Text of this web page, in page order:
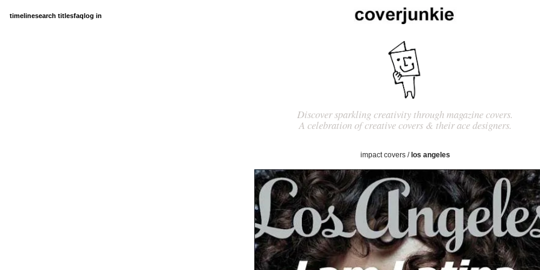
timelinesearch titlesfaqlog in
Discover sparkling creativity through magazine covers.
A celebration of creative covers & their ace designers.
impact covers/ los angeles